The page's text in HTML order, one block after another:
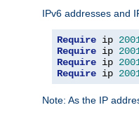
IPv6 addresses and
Require ip
Require ip
Require ip
Require ip
Note: As the IP